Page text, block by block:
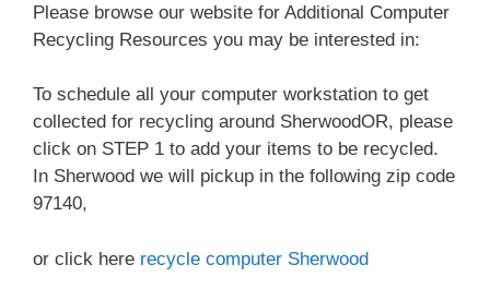
Please browse our website for Additional Computer
Recycling Resources you may be interested in:
To schedule all your computer workstation to get
collected for recycling around SherwoodOR, please
click on STEP 1 to add your items to be recycled.
In Sherwood we will pickup in the following zip code
97140,
or click here recycle computer Sherwood